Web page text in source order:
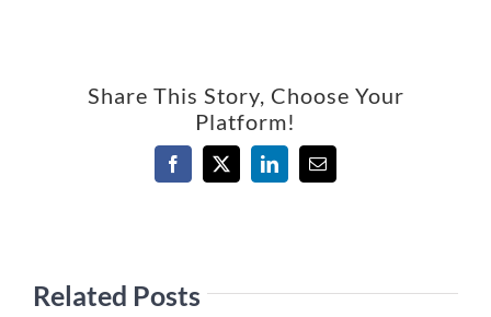
Share This Story, Choose Your
Platform!
Facebook
X LinkedInEmail
Related Posts